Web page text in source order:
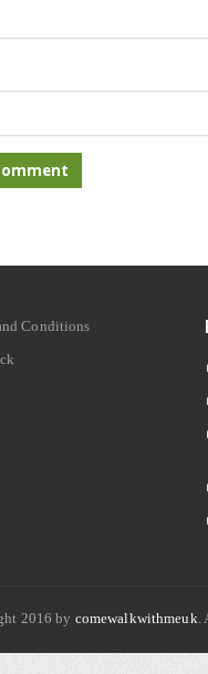
Conditions
2016 by comewalkwithmeuk.